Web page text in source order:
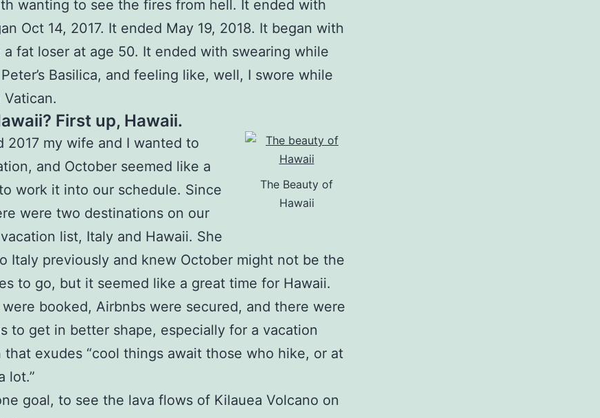
wanting to see the fires from hell. It ended with
Oct 14, 2017. It ended May 19, 2018. It began with
fat loser at age 50. It ended with swearing while
Basilica, and feeling like, well, I swore while
First up, Hawaii.
The Beauty of
Hawaii
2017 my wife and I wanted to
and October seemed like a
work it into our schedule. Since
were two destinations on our
list, Italy and Hawaii. She
Italy previously and knew October might not be the
to go, but it seemed like a great time for Hawaii.
booked, Airbnbs were secured, and there were
to get in better shape, especially for a vacation
that exudes “cool things await those who hike, or at
lot.”
goal, to see the lava flows of Kilauea Volcano on